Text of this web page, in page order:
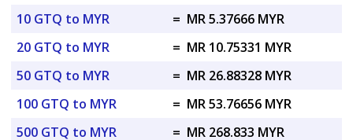
10 GTQ to MYR
= MR 5.37666 MYR
20 GTQ to MYR
= MR 10.75331 MYR
50 GTQ to MYR
= MR 26.88328 MYR
100 GTQ to MYR
= MR 53.76656 MYR
500 GTQ to MYR
= MR 268.833 MYR